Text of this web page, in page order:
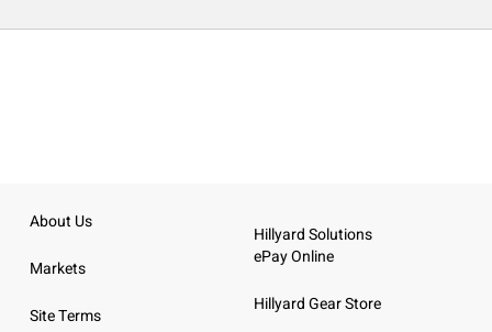
About Us
Markets
Site Terms
Hillyard Solutions
ePay Online
Hillyard Gear Store